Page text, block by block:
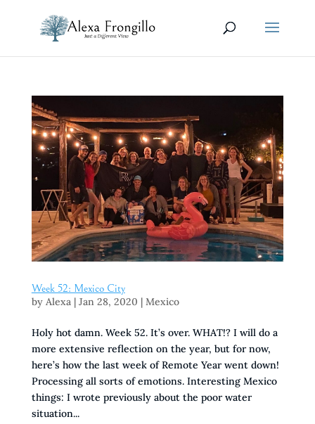
Week 52: Mexico City
by Alexa| Jan 28, 2020 | Mexico
Holy hot damn. Week 52. It’s over. WHAT!? I will do a
more extensive reflection on the year, but for now,
here’s how the last week of Remote Year went down!
Processing all sorts of emotions. Interesting Mexico
things: I wrote previously about the poor water
situation...